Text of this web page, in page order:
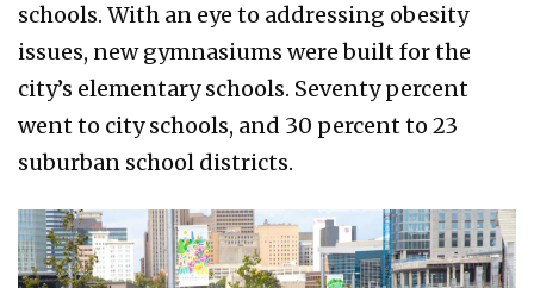
schools. With an eye to addressing obesity
issues, new gymnasiums were built for the
city’s elementary schools. Seventy percent
went to city schools, and 30 percent to 23
suburban school districts.